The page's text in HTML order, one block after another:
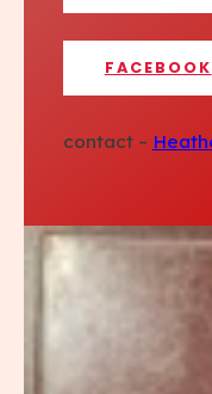
FACEBOOK
contact –